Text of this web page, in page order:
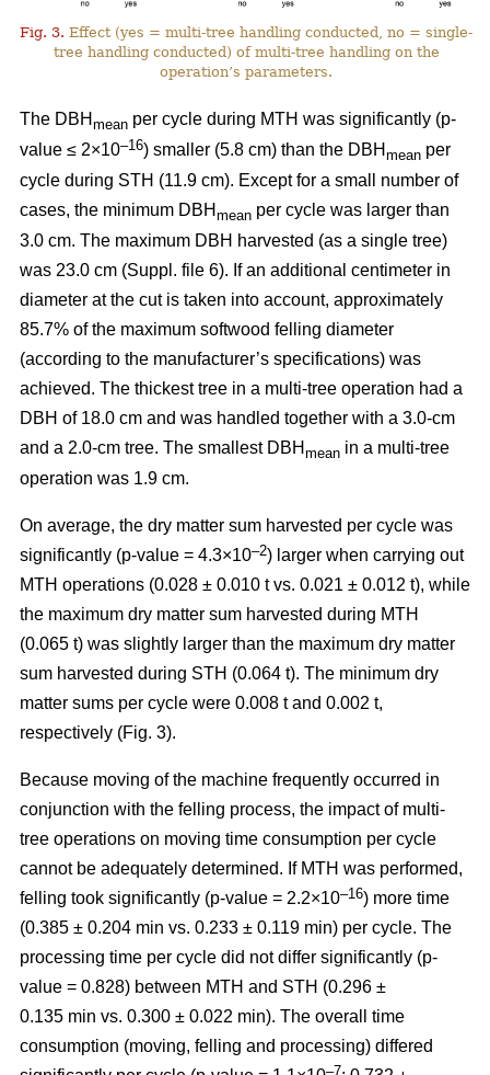
Fig. 3. Effect (yes = multi-tree handling conducted, no = single-
tree handling conducted) of multi-tree handling on the
operation’s parameters.
The DBH mean per cycle during MTH was significantly (p-
value ≤ 2×10–16) smaller (5.8 cm) than the DBH mean per
cycle during STH (11.9 cm). Except for a small number of
cases, the minimum DBH mean per cycle was larger than
3.0 cm. The maximum DBH harvested (as a single tree)
was 23.0 cm (Suppl. file 6). If an additional centimeter in
diameter at the cut is taken into account, approximately
85.7% of the maximum softwood felling diameter
(according to the manufacturer’s specifications) was
achieved. The thickest tree in a multi-tree operation had a
DBH of 18.0 cm and was handled together with a 3.0-cm
and a 2.0-cm tree. The smallest DBH mean in a multi-tree
operation was 1.9 cm.
On average, the dry matter sum harvested per cycle was
significantly (p-value = 4.3×10–2) larger when carrying out
MTH operations (0.028 ± 0.010 t vs. 0.021 ± 0.012 t), while
the maximum dry matter sum harvested during MTH
(0.065 t) was slightly larger than the maximum dry matter
sum harvested during STH (0.064 t). The minimum dry
matter sums per cycle were 0.008 t and 0.002 t,
respectively (Fig. 3).
Because moving of the machine frequently occurred in
conjunction with the felling process, the impact of multi-
tree operations on moving time consumption per cycle
cannot be adequately determined. If MTH was performed,
felling took significantly (p-value = 2.2×10–16) more time
(0.385 ± 0.204 min vs. 0.233 ± 0.119 min) per cycle. The
processing time per cycle did not differ significantly (p-
value = 0.828) between MTH and STH (0.296 ±
0.135 min vs. 0.300 ± 0.022 min). The overall time
consumption (moving, felling and processing) differed
–7